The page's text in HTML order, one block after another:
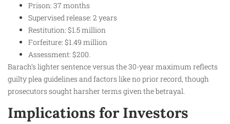
Prison: 37 months
Supervised release: 2 years
Restitution: $1.5 million
Forfeiture: $1.49 million
Assessment: $200.
Barach’s lighter sentence versus the 30-year maximum reflects
guilty plea guidelines and factors like no prior record, though
prosecutors sought harsher terms given the betrayal.
Implications for Investors